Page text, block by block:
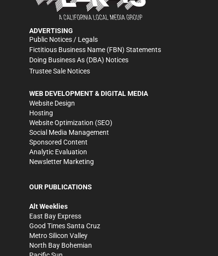
ADVERTISING
Public Notices / Legals
Fictitious Business Name (FBN) Statements
Doing Business As (DBA) Notices
Trustee Sale Notices
WEB DEVELOPMENT & DIGITAL MEDIA
Website Design
Hosting
Website Optimization (SEO)
Social Media Management
Sponsored Content
Analytic Evaluation
Newsletter Marketing
OUR PUBLICATIONS
Alt Weeklies
East Bay Express
Good Times Santa Cruz
Metro Silicon Valley
North Bay Bohemian